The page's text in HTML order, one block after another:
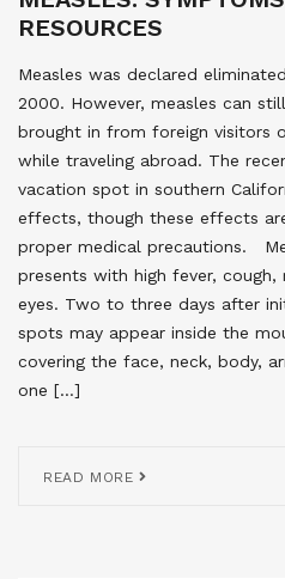
RESOURCES
Measles was declared
2000. However, measles can
brought in from foreign visitors
while traveling abroad. The
vacation spot in southern
effects, though these effects
proper medical precautions.
presents with high fever,
eyes. Two to three days after
spots may appear inside the
covering the face, neck, body,
one […]
READ MORE